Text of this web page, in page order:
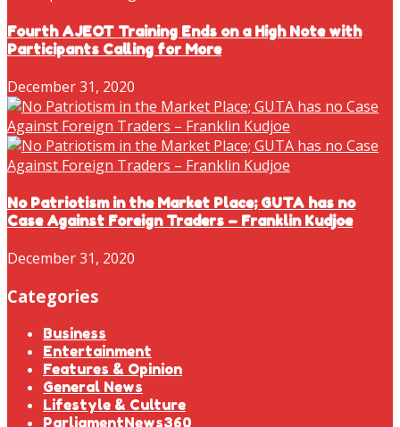
Fourth AJEOT Training Ends on a High Note with
Participants Calling for More
December 31, 2020
No Patriotism in the Market Place; GUTA has no
Case Against Foreign Traders – Franklin Kudjoe
December 31, 2020
Categories
Business
Entertainment
Features & Opinion
General News
Lifestyle & Culture
ParliamentNews360